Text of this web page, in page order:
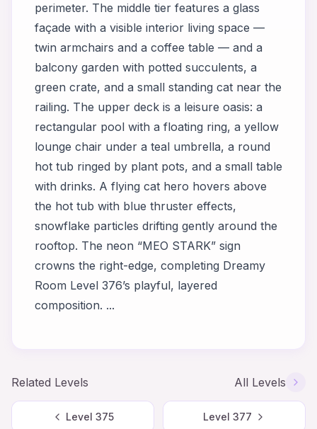
perimeter. The middle tier features a glass
façade with a visible interior living space —
twin armchairs and a coffee table — and a
balcony garden with potted succulents, a
green crate, and a small standing cat near the
railing. The upper deck is a leisure oasis: a
rectangular pool with a floating ring, a yellow
lounge chair under a teal umbrella, a round
hot tub ringed by plant pots, and a small table
with drinks. A flying cat hero hovers above
the hot tub with blue thruster effects,
snowflake particles drifting gently around the
rooftop. The neon “MEO STARK” sign
crowns the right-edge, completing Dreamy
Room Level 376’s playful, layered
composition. ...
Related Levels All Levels
Level 375 Level 377